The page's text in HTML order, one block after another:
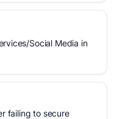
Social Media in
failing to secure